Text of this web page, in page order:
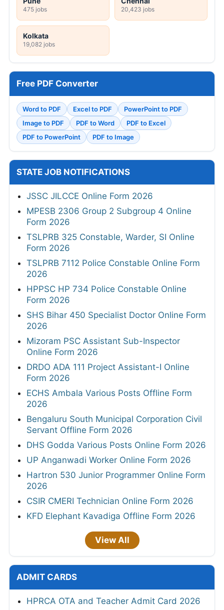
475 jobs 20,423 jobs
Kolkata
19,082 jobs
Free PDF Converter
Word to PDF Excel to PDF
PowerPoint to PDF
Image to PDF
PDF to Word
PDF to Excel
PDF to PowerPoint
PDF to Image
STATE JOB NOTIFICATIONS
JSSC JILCCE Online Form 2026
MPESB 2306 Group 2 Subgroup 4 Online
Form 2026
TSLPRB 325 Constable, Warder, SI Online
Form 2026
TSLPRB 7112 Police Constable Online Form
2026
HPPSC HP 734 Police Constable Online
Form 2026
SHS Bihar 450 Specialist Doctor Online Form
2026
Mizoram PSC Assistant Sub-Inspector
Online Form 2026
DRDO ADA 111 Project Assistant-I Online
Form 2026
ECHS Ambala Various Posts Offline Form
2026
Bengaluru South Municipal Corporation Civil
Servant Offline Form 2026
DHS Godda Various Posts Online Form 2026
UP Anganwadi Worker Online Form 2026
Hartron 530 Junior Programmer Online Form
2026
CSIR CMERI Technician Online Form 2026
KFD Elephant Kavadiga Offline Form 2026
View All
ADMIT CARDS
HPRCA OTA and Teacher Admit Card 2026